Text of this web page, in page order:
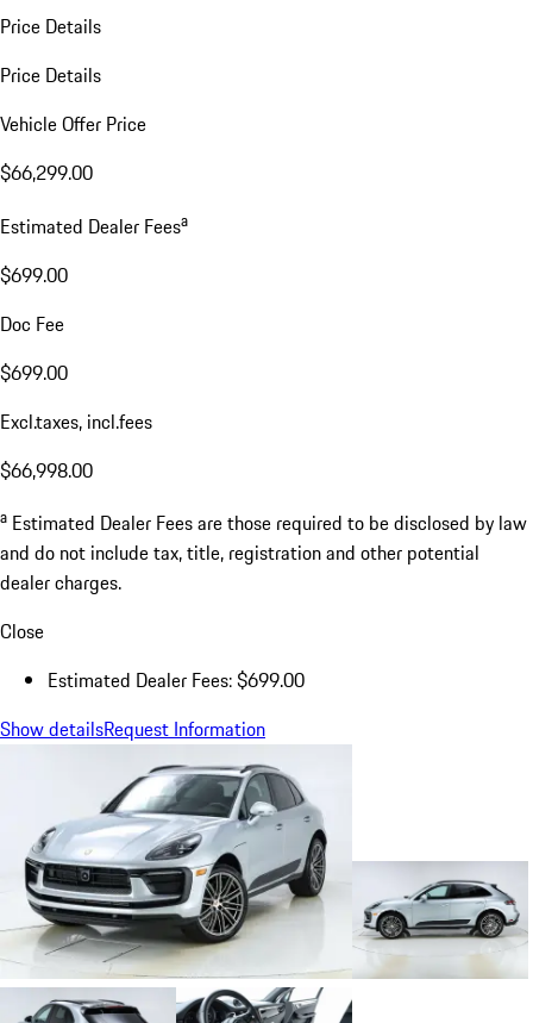
Price Details
Price Details
Vehicle Offer Price
$66,299.00
Estimated Dealer Feesa
$699.00
Doc Fee
$699.00
Excl.taxes, incl.fees
$66,998.00
a Estimated Dealer Fees are those required to be disclosed by law
and do not include tax, title, registration and other potential
dealer charges.
Close
Estimated Dealer Fees: $699.00
Show detailsRequest Information